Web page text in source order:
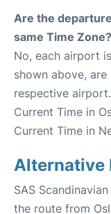
Are the
same Time Zone?
No, each airport
shown above,
respective airport.
Current Time in
Current Time in
Alternative
SAS
the route from